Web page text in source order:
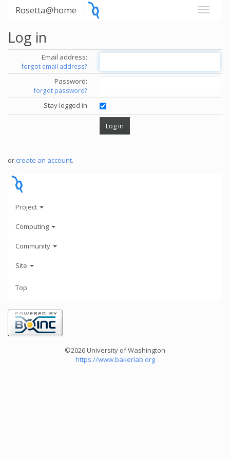
Rosetta@home
Log in
Email address:
forgot email address?
Password:
forgot password?
Stay logged in
or create an account.
Project
Computing
Community
Site
Top
©2026 University of Washington
https://www.bakerlab.org